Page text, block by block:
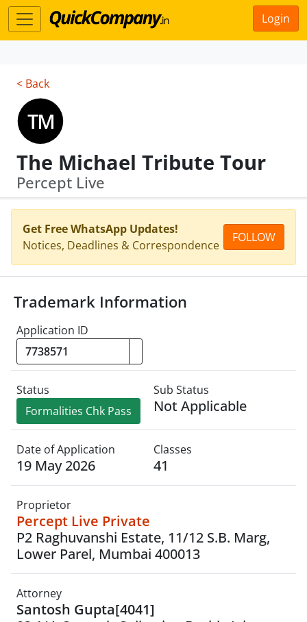
Login
< Back
The Michael Tribute Tour
Percept Live
Get Free WhatsApp Updates!
Notices, Deadlines & Correspondence
FOLLOW
Trademark Information
Application ID
Status
Formalities Chk Pass
Sub Status
Not Applicable
Date of Application
19 May 2026
Classes
41
Proprietor
Percept Live Private
P2 Raghuvanshi Estate, 11/12 S.B. Marg,
Lower Parel, Mumbai 400013
Attorney
Santosh Gupta[4041]